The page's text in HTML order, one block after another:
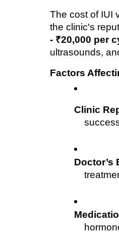
The cost of IUI
the clinic's
- ₹20,000 per
ultrasounds,
Factors
Clinic
Doctor’s